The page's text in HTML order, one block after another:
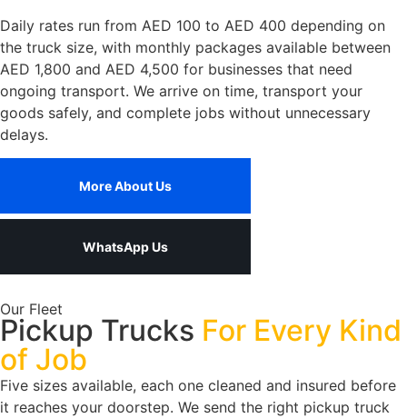
Daily rates run from AED 100 to AED 400 depending on
the truck size, with monthly packages available between
AED 1,800 and AED 4,500 for businesses that need
ongoing transport. We arrive on time, transport your
goods safely, and complete jobs without unnecessary
delays.
More About Us
WhatsApp Us
Our Fleet
Pickup Trucks For Every Kind
of Job
Five sizes available, each one cleaned and insured before
it reaches your doorstep. We send the right pickup truck